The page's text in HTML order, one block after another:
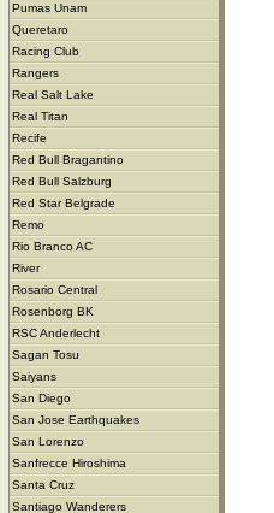
Pumas Unam
Queretaro
Racing Club
Rangers
Real Salt Lake
Real Titan
Recife
Red Bull Bragantino
Red Bull Salzburg
Red Star Belgrade
Remo
Rio Branco AC
River
Rosario Central
Rosenborg BK
RSC Anderlecht
Sagan Tosu
Saiyans
San Diego
San Jose Earthquakes
San Lorenzo
Sanfrecce Hiroshima
Santa Cruz
Santiago Wanderers